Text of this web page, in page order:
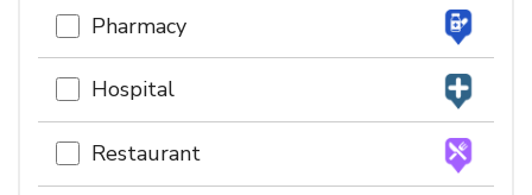
Pharmacy
Hospital
Restaurant